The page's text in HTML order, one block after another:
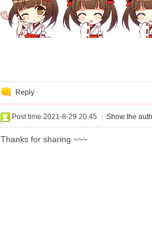
Reply
Post time 2021-8-29 20:45 Show the
Thanks for sharing ~~~